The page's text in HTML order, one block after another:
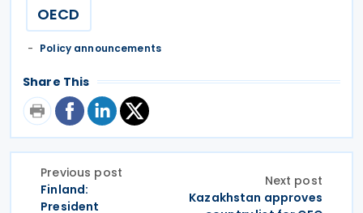
OECD
Policy announcements
Share This
Previous post
Finland:
President
Next post
Kazakhstan approves